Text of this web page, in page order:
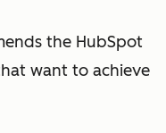
the HubSpot
want to achieve